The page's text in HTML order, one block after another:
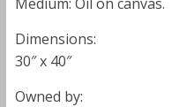
Dimensions:
30″ x 40″
Owned by: